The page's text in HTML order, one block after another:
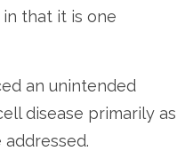
that it is one
an unintended
disease primarily as